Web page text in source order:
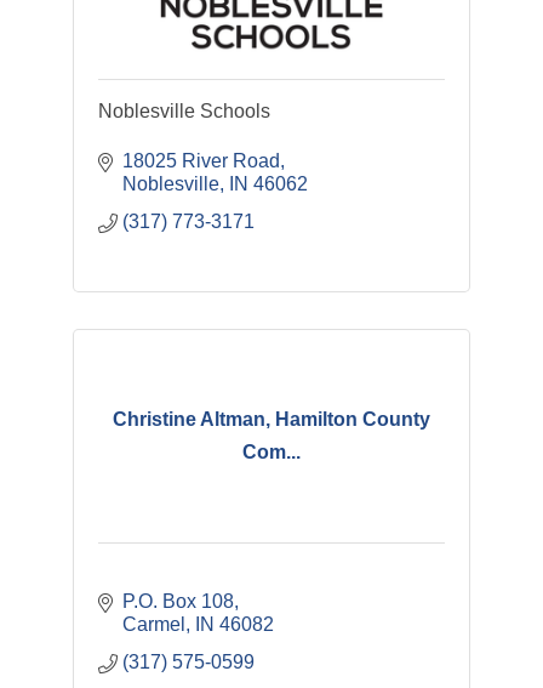
Noblesville Schools
18025 River Road
Noblesville
IN 46062
(317) 773-3171
Christine Altman, Hamilton County
Com...
P.O. Box 108
Carmel
IN 46082
(317) 575-0599